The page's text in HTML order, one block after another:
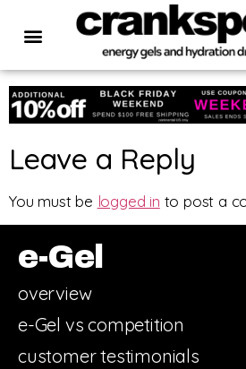
Leave a Reply
You must be logged in to post a
e-Gel
overview
e-Gel vs competition
customer testimonials